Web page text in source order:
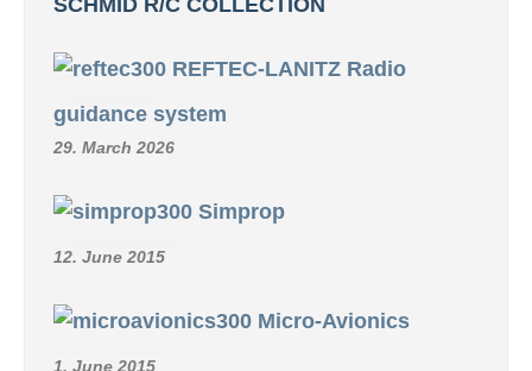
REFTEC-LANITZ Radio
guidance system
29. March 2026
Simprop
12. June 2015
Micro-Avionics
1. June 2015